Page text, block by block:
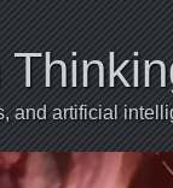
and artificial